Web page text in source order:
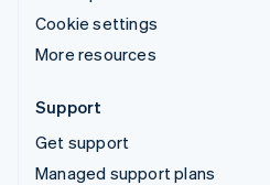
Cookie settings
More resources
Support
Get support
Managed support plans